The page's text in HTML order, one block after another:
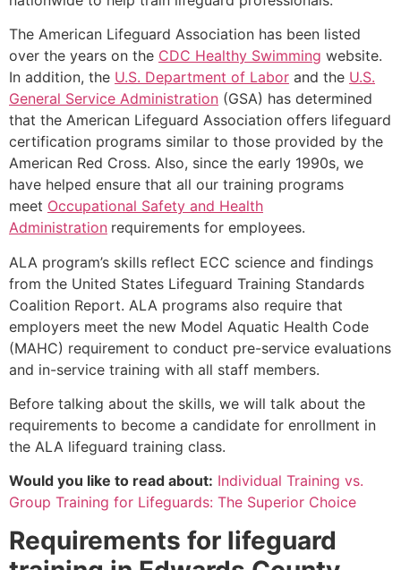
The American Lifeguard Association has been listed
over the years on the CDC Healthy Swimming website.
In addition, the U.S. Department of Labor and the U.S.
General Service Administration (GSA) has determined
that the American Lifeguard Association offers lifeguard
certification programs similar to those provided by the
American Red Cross. Also, since the early 1990s, we
have helped ensure that all our training programs
meet Occupational Safety and Health
Administration requirements for employees.
ALA program’s skills reflect ECC science and findings
from the United States Lifeguard Training Standards
Coalition Report. ALA programs also require that
employers meet the new Model Aquatic Health Code
(MAHC) requirement to conduct pre-service evaluations
and in-service training with all staff members.
Before talking about the skills, we will talk about the
requirements to become a candidate for enrollment in
the ALA lifeguard training class.
Would you like to read about: Individual Training vs.
Group Training for Lifeguards: The Superior Choice
Requirements for lifeguard